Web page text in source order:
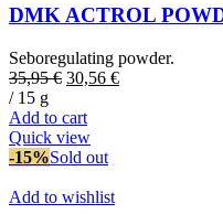
options
may
be
chosen
on
page
DMK ACTROL
Seboregulating powder.
35,95€ Original
was:
35,95 €.
30,56 €Current
/ 15 g
Add to cart
Quick view
-15%Sold out
Add to wishlist